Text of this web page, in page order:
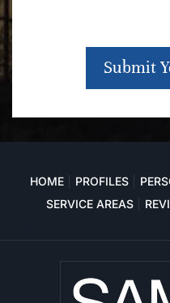
Submit
HOME PROFILES
SERVICE AREAS